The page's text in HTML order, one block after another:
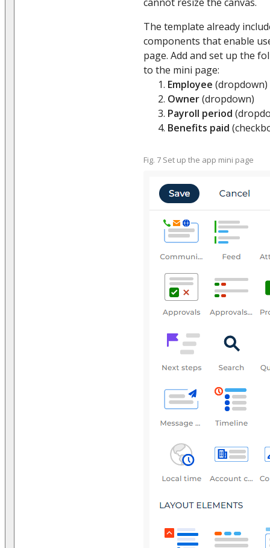
The template already
components that enable
page. Add and set up the
to the mini page:
Employee (dropdown)
Owner(dropdown)
Payroll period
Benefits paid
Fig. 7 Set up the app mini page